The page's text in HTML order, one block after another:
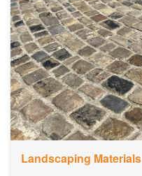
Landscaping Materials